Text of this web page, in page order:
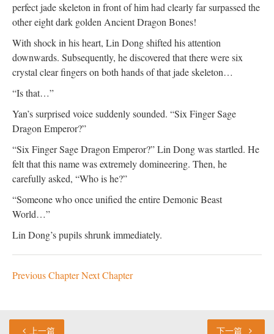
perfect jade skeleton in front of him had clearly far surpassed the
other eight dark golden Ancient Dragon Bones!
With shock in his heart, Lin Dong shifted his attention
downwards. Subsequently, he discovered that there were six
crystal clear fingers on both hands of that jade skeleton…
“Is that…”
Yan’s surprised voice suddenly sounded. “Six Finger Sage
Dragon Emperor?”
“Six Finger Sage Dragon Emperor?” Lin Dong was startled. He
felt that this name was extremely domineering. Then, he
carefully asked, “Who is he?”
“Someone who once unified the entire Demonic Beast
World…”
Lin Dong’s pupils shrunk immediately.
Previous ChapterNext Chapter
上一篇 下一篇